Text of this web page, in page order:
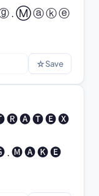
. Ⓜ ⓐ ⓚ ⓔ
☆Save
🅡 🅐 🅣 🅔 🅧
. 🅜 🅐 🅚 🅔